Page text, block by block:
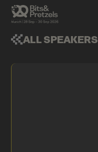
ALL SPEAKERS